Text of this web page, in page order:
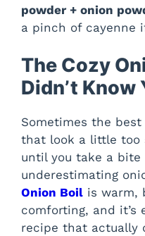
powder + onion
a pinch of cayenne
The Cozy
Didn’t Know
Sometimes the
that look a little too
until you take a bite
underestimating
Onion Boil is warm,
comforting, and it’s
recipe that actually